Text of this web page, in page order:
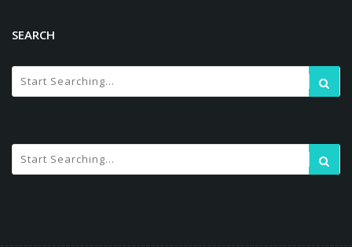
SEARCH